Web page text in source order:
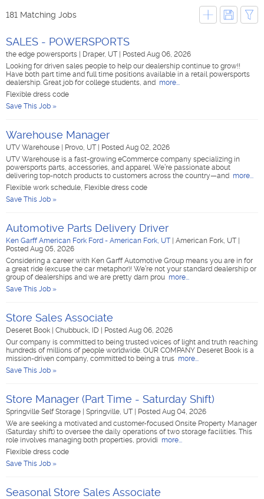
181 Matching Jobs
SALES - POWERSPORTS
the edge powersports Draper, UT
Posted Aug 06, 2026
Looking for driven sales people to help our dealership continue to grow!!
Have both part time and full time positions available in a retail powersports
dealership. Great job for college students, and more...
Flexible dress code
Save This Job »
Warehouse Manager
UTV Warehouse Provo, UT
Posted Aug 02, 2026
UTV Warehouse is a fast-growing eCommerce company specializing in
powersports parts, accessories, and apparel. We’re passionate about
delivering top-notch products to customers across the country—and more...
Flexible work schedule, Flexible dress code
Save This Job »
Automotive Parts Delivery Driver
Ken Garff American Fork Ford - American Fork, UT American Fork, UT
Posted Aug 05, 2026
Considering a career with Ken Garff Automotive Group means you are in for
a great ride (excuse the car metaphor)! We’re not your standard dealership or
group of dealerships and we are pretty darn prou more...
Save This Job »
Store Sales Associate
Deseret Book Chubbuck, ID
Posted Aug 06, 2026
Our company is committed to being trusted voices of light and truth reaching
hundreds of millions of people worldwide. OUR COMPANY Deseret Book is a
mission-driven company, committed to being a trus more...
Save This Job »
Store Manager (Part Time - Saturday Shift)
Springville Self Storage Springville, UT
Posted Aug 04, 2026
We are seeking a motivated and customer-focused Onsite Property Manager
(Saturday shift) to oversee the daily operations of two storage facilities. This
role involves managing both properties, providi more...
Flexible dress code
Save This Job »
Seasonal Store Sales Associate